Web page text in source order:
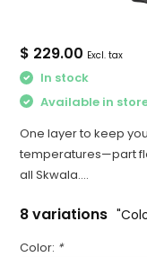
$ 229.00 Excl. tax
In stock
Available in
One layer to keep
temperatures—part
all Skwala....
8 variations
Color: *